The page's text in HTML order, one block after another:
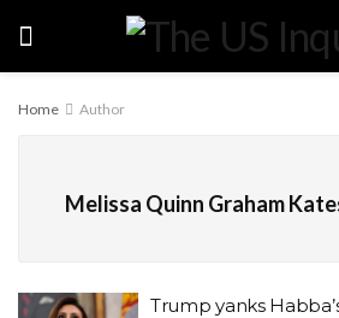
Home Author
Melissa Quinn Graham
Trump yanks